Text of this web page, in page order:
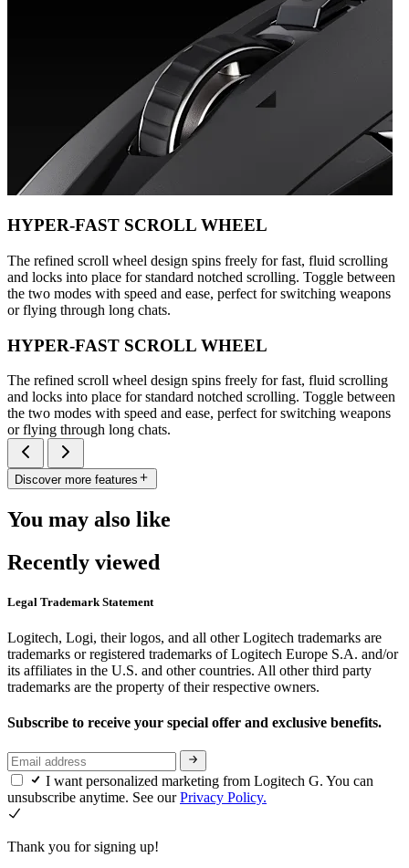
HYPER-FAST SCROLL WHEEL
The refined scroll wheel design spins freely for fast, fluid scrolling
and locks into place for standard notched scrolling. Toggle between
the two modes with speed and ease, perfect for switching weapons
or flying through long chats.
HYPER-FAST SCROLL WHEEL
The refined scroll wheel design spins freely for fast, fluid scrolling
and locks into place for standard notched scrolling. Toggle between
the two modes with speed and ease, perfect for switching weapons
or flying through long chats.
Discover more features
You may also like
Recently viewed
Legal Trademark Statement
Logitech, Logi, their logos, and all other Logitech trademarks are
trademarks or registered trademarks of Logitech Europe S.A. and/or
its affiliates in the U.S. and other countries. All other third party
trademarks are the property of their respective owners.
Subscribe to receive your special offer and exclusive benefits.
I want personalized marketing from Logitech G. You can
unsubscribe anytime. See ourPrivacy Policy.
Thank you for signing up!